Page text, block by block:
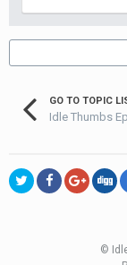
GO TO TOPIC
Idle Thumbs
©